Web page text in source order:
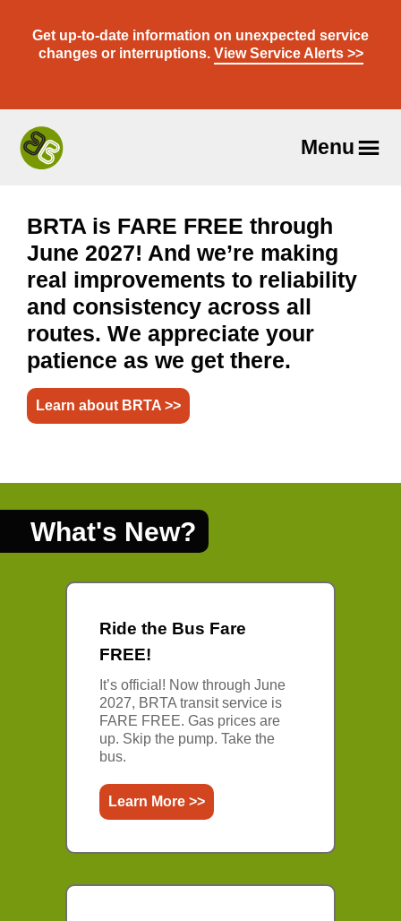
content
Get up-to-date information on unexpected service
changes or interruptions. View Service Alerts >>
Menu
BRTA is FARE FREE through
June 2027! And we’re making
real improvements to reliability
and consistency across all
routes. We appreciate your
patience as we get there.
Learn about BRTA >>
What's New?
Ride the Bus Fare
FREE!
It’s official! Now through June
2027, BRTA transit service is
FARE FREE. Gas prices are
up. Skip the pump. Take the
bus.
Learn More >>